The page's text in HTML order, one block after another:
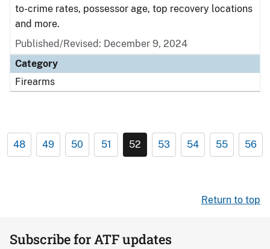
to-crime rates, possessor age, top recovery locations
and more.
Published/Revised: December 9, 2024
Category
Firearms
48 49 50 51 52 53 54 55 56
Return to top
Subscribe for ATF updates